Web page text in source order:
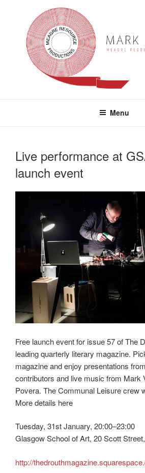
Menu
Live performance at
launch event
Free launch event for issue 57 of The
leading quarterly literary magazine.
magazine and enjoy presentations
contributors and live music from Mark
Povera. The Communal Leisure crew
More details here
Tuesday, 31st January, 20:00–23:00
Glasgow School of Art, 20 Scott
http://